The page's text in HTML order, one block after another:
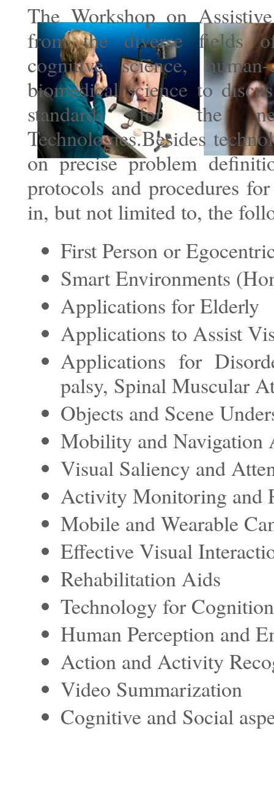
The Workshop on
from the diverse fields
cognitive science,
biomedical science to
standards for the
Technologies.Besides
on precise problem
protocols and procedures
in, but not limited to, the
First Person or
Smart Environments
Applications for Elderly
Applications to Assist
Applications for
palsy, Spinal Muscular
Objects and Scene
Mobility and Navigation
Visual Saliency and
Activity Monitoring and
Mobile and Wearable
Effective Visual
Rehabilitation Aids
Technology for Cognition
Human Perception and
Action and Activity
Video Summarization
Cognitive and Social